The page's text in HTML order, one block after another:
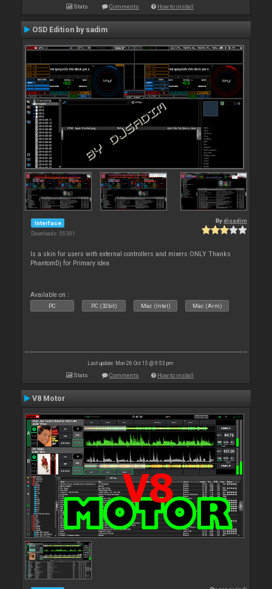
Stats Comments How to install
OSD Edition by sadim
Interface
Downloads: 55 301
Bydjsadim
Is a skin for users with external controllers and mixers ONLY Thanks
PhantomDj for Primary idea
Available on :
PC PC (32bit) Mac (Intel) Mac (Arm)
Last update: Mon 26 Oct 15 @ 9:53 pm
Stats Comments How to install
V8 Motor